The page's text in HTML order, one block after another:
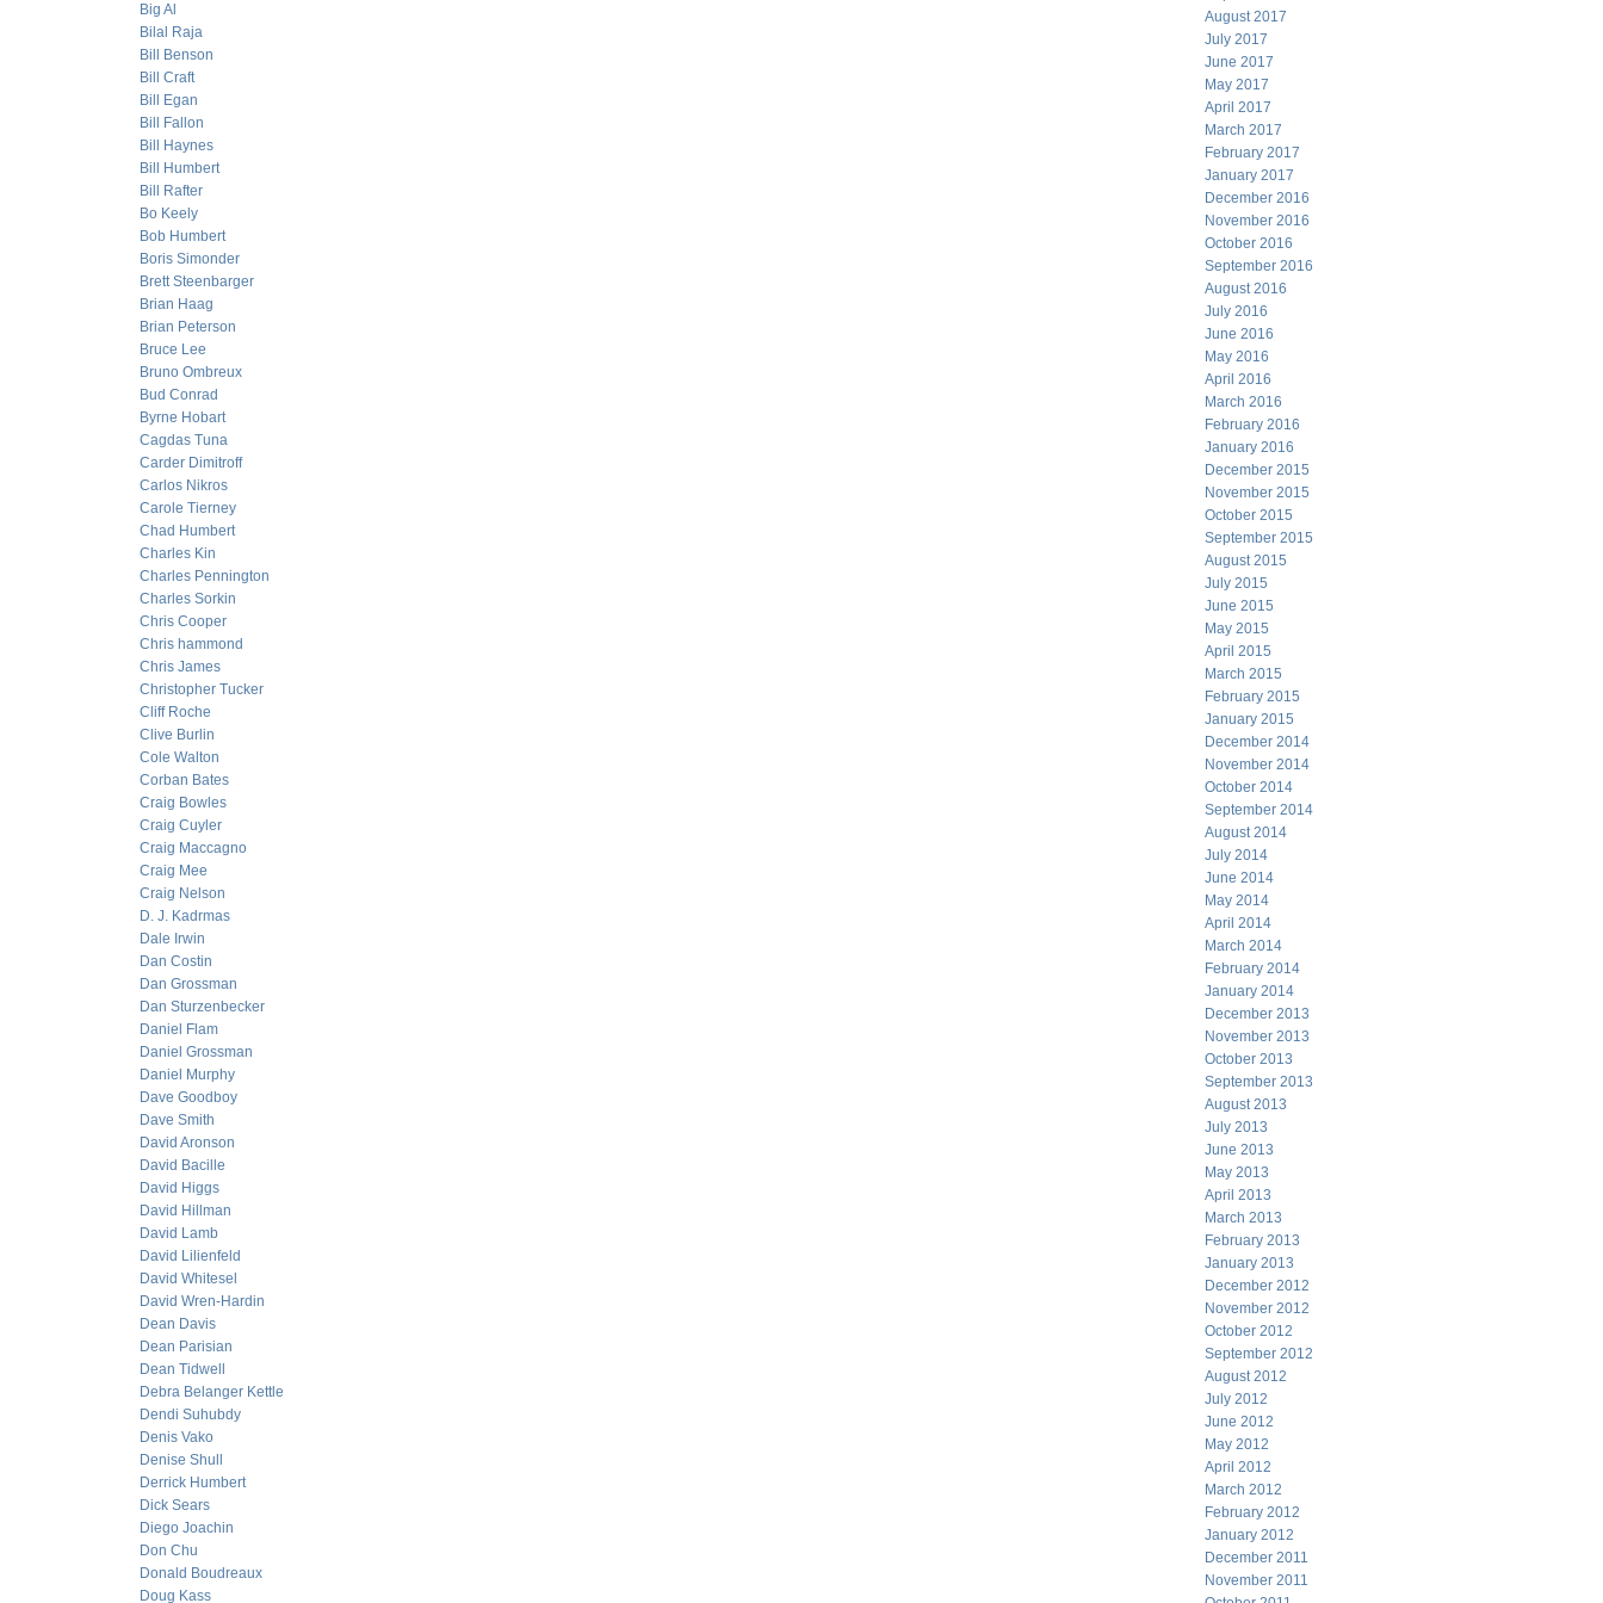
Big Al
Bilal Raja
Bill Benson
Bill Craft
Bill Egan
Bill Fallon
Bill Haynes
Bill Humbert
Bill Rafter
Bo Keely
Bob Humbert
Boris Simonder
Brett Steenbarger
Brian Haag
Brian Peterson
Bruce Lee
Bruno Ombreux
Bud Conrad
Byrne Hobart
Cagdas Tuna
Carder Dimitroff
Carlos Nikros
Carole Tierney
Chad Humbert
Charles Kin
Charles Pennington
Charles Sorkin
Chris Cooper
Chris hammond
Chris James
Christopher Tucker
Cliff Roche
Clive Burlin
Cole Walton
Corban Bates
Craig Bowles
Craig Cuyler
Craig Maccagno
Craig Mee
Craig Nelson
D. J. Kadrmas
Dale Irwin
Dan Costin
Dan Grossman
Dan Sturzenbecker
Daniel Flam
Daniel Grossman
Daniel Murphy
Dave Goodboy
Dave Smith
David Aronson
David Bacille
David Higgs
David Hillman
David Lamb
David Lilienfeld
David Whitesel
David Wren-Hardin
Dean Davis
Dean Parisian
Dean Tidwell
Debra Belanger Kettle
Dendi Suhubdy
Denis Vako
Denise Shull
Derrick Humbert
Dick Sears
Diego Joachin
Don Chu
Donald Boudreaux
Doug Kass
August 2017
July 2017
June 2017
May 2017
April 2017
March 2017
February 2017
January 2017
December 2016
November 2016
October 2016
September 2016
August 2016
July 2016
June 2016
May 2016
April 2016
March 2016
February 2016
January 2016
December 2015
November 2015
October 2015
September 2015
August 2015
July 2015
June 2015
May 2015
April 2015
March 2015
February 2015
January 2015
December 2014
November 2014
October 2014
September 2014
August 2014
July 2014
June 2014
May 2014
April 2014
March 2014
February 2014
January 2014
December 2013
November 2013
October 2013
September 2013
August 2013
July 2013
June 2013
May 2013
April 2013
March 2013
February 2013
January 2013
December 2012
November 2012
October 2012
September 2012
August 2012
July 2012
June 2012
May 2012
April 2012
March 2012
February 2012
January 2012
December 2011
November 2011